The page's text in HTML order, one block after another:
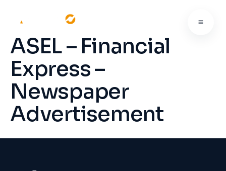
ASEL – Financial
Express –
Newspaper
Advertisement